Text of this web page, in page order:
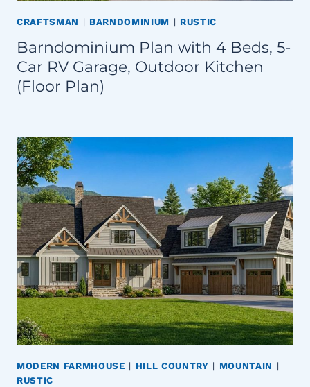
CRAFTSMAN | BARNDOMINIUM | RUSTIC
Barndominium Plan with 4 Beds, 5-
Car RV Garage, Outdoor Kitchen
(Floor Plan)
MODERN FARMHOUSE | HILL COUNTRY | MOUNTAIN |
RUSTIC